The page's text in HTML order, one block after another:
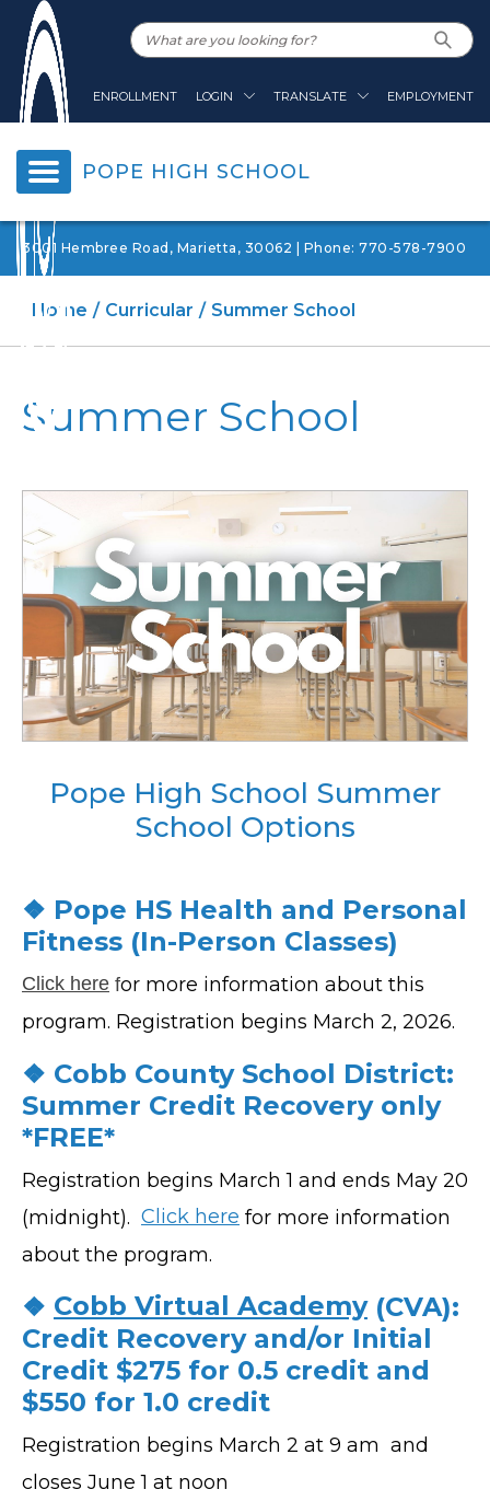
ENROLLMENT LOGIN TRANSLATE EMPLOYMENT
POPE HIGH SCHOOL
3001 Hembree Road, Marietta, 30062 | Phone: 770-578-7900
Home Curricular Summer School
Summer School
Pope High School Summer
School Options
❖ Pope HS Health and Personal
Fitness (In-Person Classes)
Click here for more information about this
program. Registration begins March 2, 2026.
❖ Cobb County School District:
Summer Credit Recovery only
*FREE*
Registration begins March 1 and ends May 20
(midnight). Click here for more information
about the program.
❖ Cobb Virtual Academy(CVA):
Credit Recovery and/or Initial
Credit $275 for 0.5 credit and
$550 for 1.0 credit
Registration begins March 2 at 9 am and
closes June 1 at noon